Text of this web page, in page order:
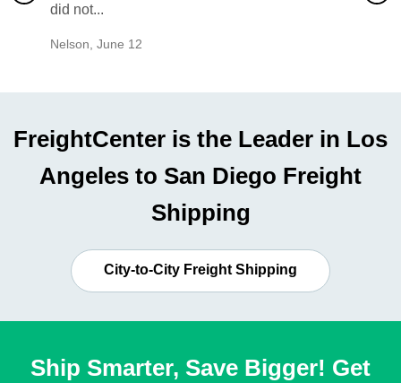
did not...
Nelson June 12
would
FreightCenter is the Leader in Los
Angeles to San Diego Freight
Shipping
City-to-City Freight Shipping
Ship Smarter, Save Bigger! Get